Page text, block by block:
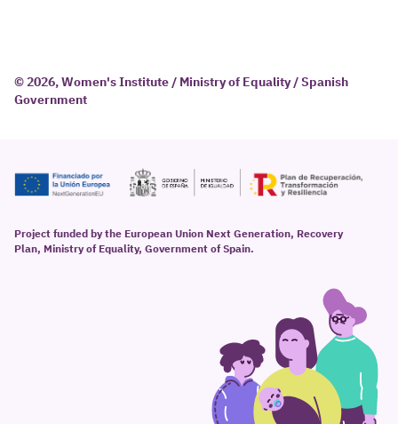
© 2026, Women's Institute / Ministry of Equality / Spanish
Government
Project funded by the European Union Next Generation, Recovery
Plan, Ministry of Equality, Government of Spain.